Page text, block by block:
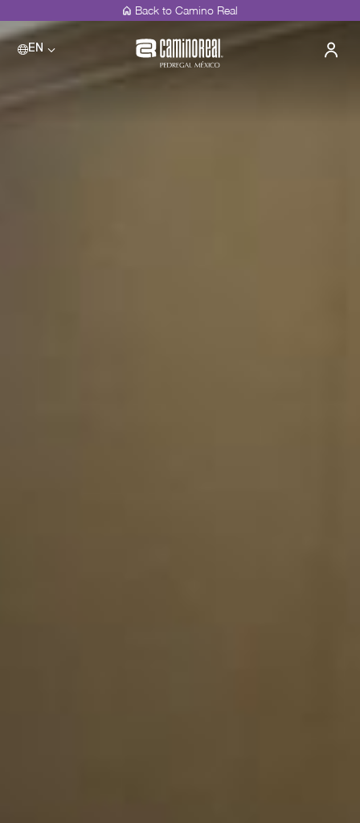
Back to Camino Real
EN